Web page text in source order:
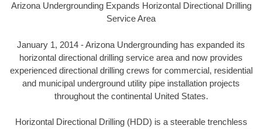
Arizona Undergrounding Expands Horizontal Directional Drilling
Service Area
January 1, 2014 - Arizona Undergrounding has expanded its
horizontal directional drilling service area and now provides
experienced directional drilling crews for commercial, residential
and municipal underground utility pipe installation projects
throughout the continental United States.
Horizontal Directional Drilling (HDD) is a steerable trenchless